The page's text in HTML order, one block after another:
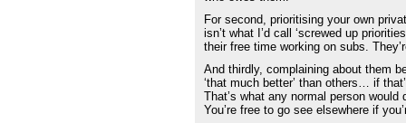
For second, prioritising your own
isn’t what I’d call ‘screwed up
their free time working on subs.
And thirdly, complaining about them
‘that much better’ than others… if
That’s what any normal person
You’re free to go see elsewhere if